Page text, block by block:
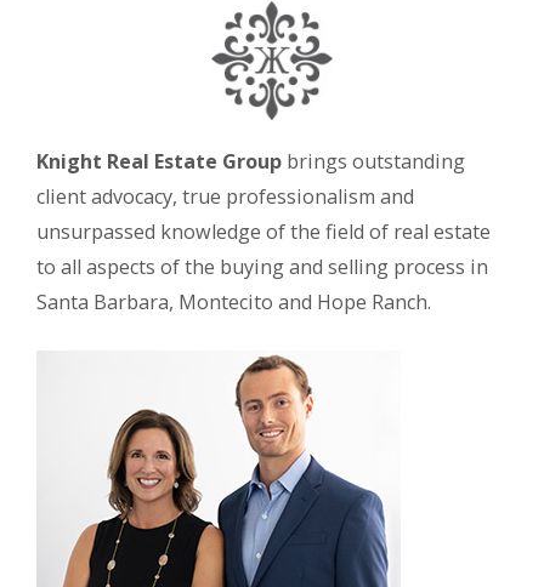
Knight Real Estate Group brings outstanding
client advocacy, true professionalism and
unsurpassed knowledge of the field of real estate
to all aspects of the buying and selling process in
Santa Barbara, Montecito and Hope Ranch.